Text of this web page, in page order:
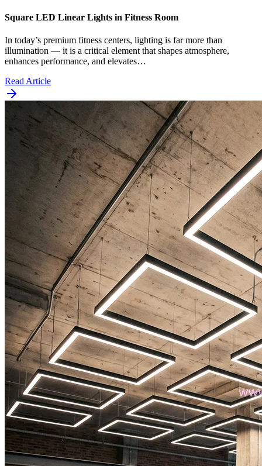
Square LED Linear Lights in Fitness Room
In today’s premium fitness centers, lighting is far more than
illumination — it is a critical element that shapes atmosphere,
enhances performance, and elevates…
Read Article